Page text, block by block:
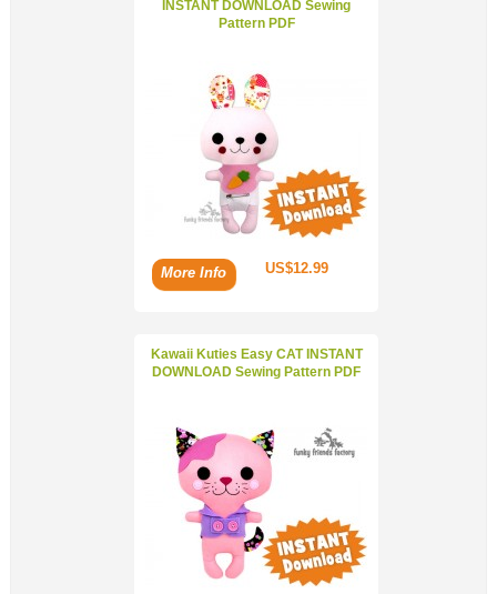
INSTANT DOWNLOAD Sewing
Pattern PDF
US$12.99
More Info
Kawaii Kuties Easy CAT INSTANT
DOWNLOAD Sewing Pattern PDF